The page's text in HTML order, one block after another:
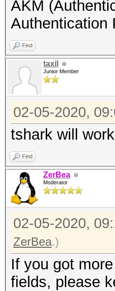
AKM
Authentication
Find
taxil
Junior Member
02-05-2020,
tshark will
Find
ZerBea
Moderator
02-05-2020,
ZerBea.)
If you got
fields, please